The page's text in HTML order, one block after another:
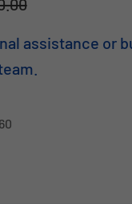
assistance or